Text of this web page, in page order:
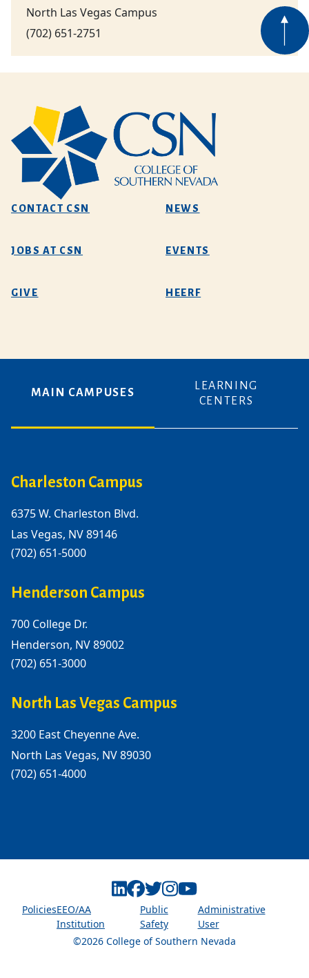
North Las Vegas Campus
(702) 651-2751
CONTACT CSN NEWS
JOBS AT CSN EVENTS
GIVE HEERF
MAIN CAMPUSES
LEARNING
CENTERS
Charleston Campus
6375 W. Charleston Blvd.
Las Vegas, NV 89146
(702) 651-5000
Henderson Campus
700 College Dr.
Henderson, NV 89002
(702) 651-3000
North Las Vegas Campus
3200 East Cheyenne Ave.
North Las Vegas, NV 89030
(702) 651-4000
©2026 College of Southern Nevada
PoliciesEEO/AA
Institution
Public
Safety
Administrative
User
Linkedin
Facebook
Twitter
Instagram
Youtube